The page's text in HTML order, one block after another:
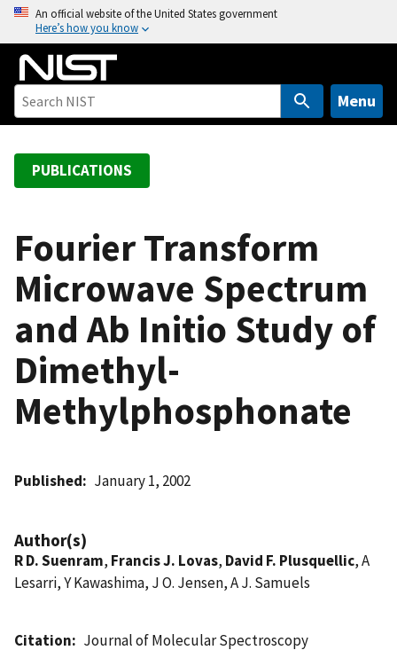
o
An official website of the United States government
Here’s how you know
Menu
PUBLICATIONS
Fourier Transform
Microwave Spectrum
and Ab Initio Study of
Dimethyl-
Methylphosphonate
Published January 1, 2002
Author(s)
R D. Suenram, Francis J. Lovas, David F. Plusquellic, A
Lesarri, Y Kawashima, J O. Jensen, A J. Samuels
Citation
Journal of Molecular Spectroscopy